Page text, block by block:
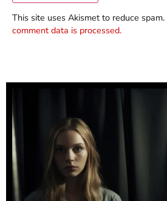
This site uses Akismet to reduce spam.
comment data is processed.